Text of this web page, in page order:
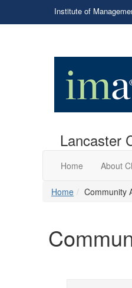
Institute of
Lancaster
Home About
Home Community